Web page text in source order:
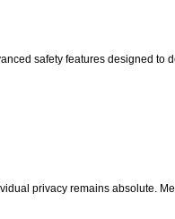
safety features designed
privacy remains absolute.